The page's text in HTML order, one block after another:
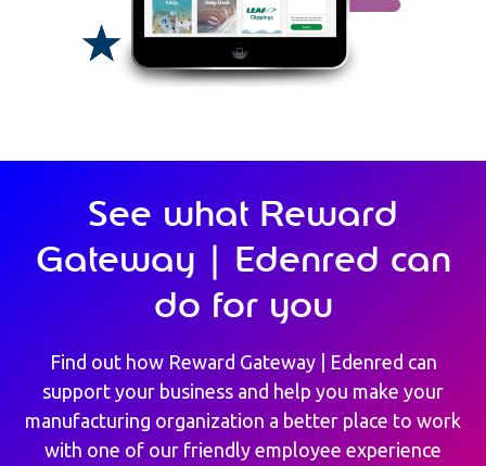
See what Reward
Gateway | Edenred can
do for you
Find out how Reward Gateway | Edenred can
support your business and help you make your
manufacturing organization a better place to work
with one of our friendly employee experience